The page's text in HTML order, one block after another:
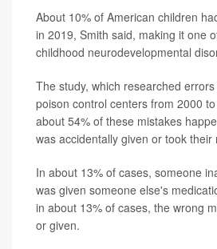
About 10% of American children
in 2019, Smith said, making it one
childhood neurodevelopmental
The study, which researched
poison control centers from 2000
about 54% of these mistakes
was accidentally given or took their
In about 13% of cases, someone
was given someone else's
in about 13% of cases, the wrong
or given.